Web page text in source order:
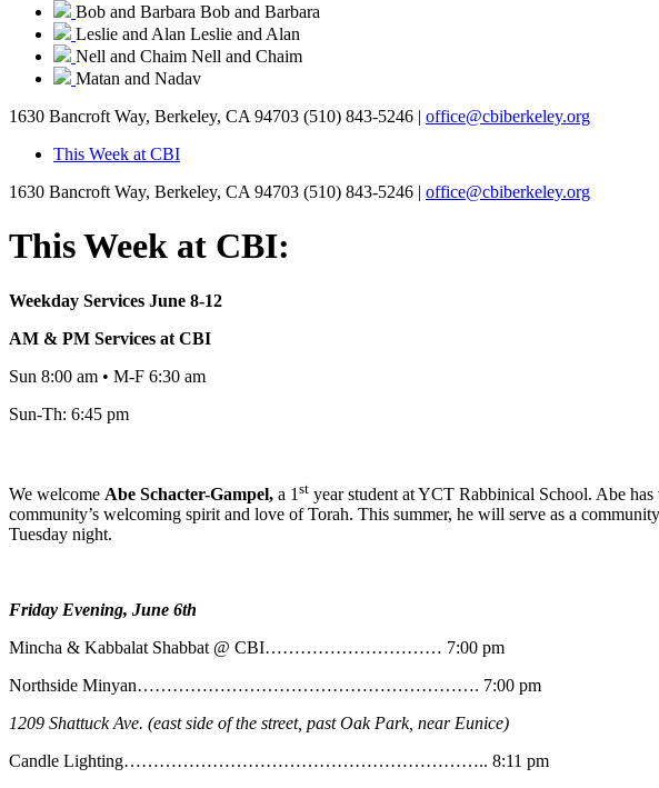
Bob and Barbara Bob and Barbara
Leslie and Alan Leslie and Alan
Nell and Chaim Nell and Chaim
Matan and Nadav
1630 Bancroft Way, Berkeley, CA 94703 (510) 843-5246 | office@cbiberkeley.org
This Week at CBI
1630 Bancroft Way, Berkeley, CA 94703 (510) 843-5246 | office@cbiberkeley.org
This Week at CBI:
Weekday Services June 8-12
AM & PM Services at CBI
Sun 8:00 am • M-F 6:30 am
Sun-Th: 6:45 pm
We welcome Abe Schacter-Gampel, a 1 st year student at YCT Rabbinical School. Abe
community’s welcoming spirit and love of Torah. This summer, he will serve as a
Tuesday night.
Friday Evening, June 6th
Mincha & Kabbalat Shabbat @ CBI………………………… 7:00 pm
Northside Minyan…………………………………………………. 7:00 pm
1209 Shattuck Ave. (east side of the street, past Oak Park, near Eunice)
Candle Lighting…………………………………………………….. 8:11 pm